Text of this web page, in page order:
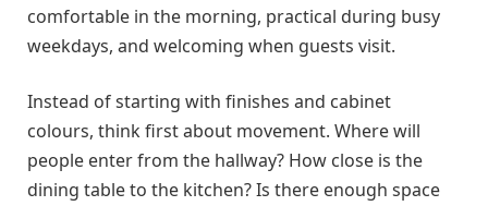
comfortable in the morning, practical during busy
weekdays, and welcoming when guests visit.
Instead of starting with finishes and cabinet
colours, think first about movement. Where will
people enter from the hallway? How close is the
dining table to the kitchen? Is there enough space